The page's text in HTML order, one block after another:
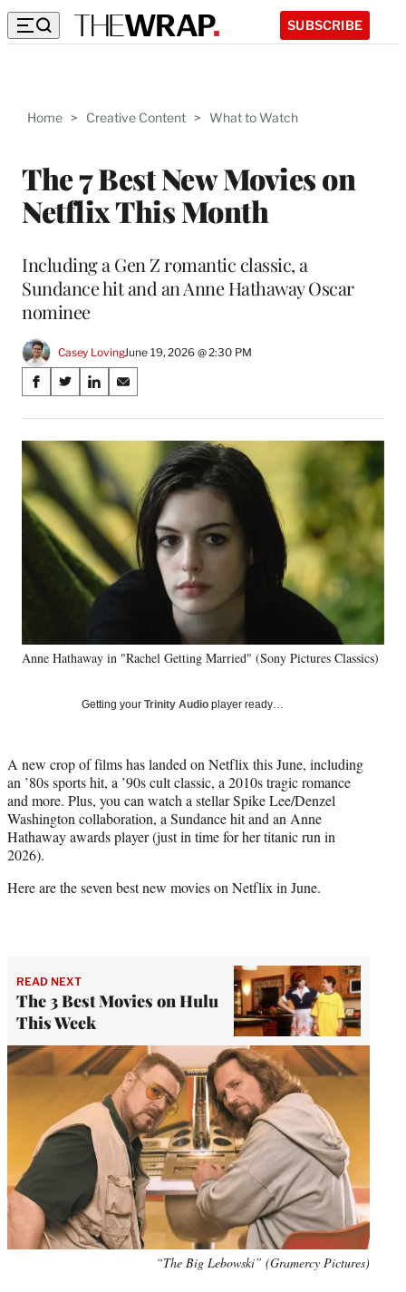
SUBSCRIBE
Home > Creative Content > What to Watch
The 7 Best New Movies on
Netflix This Month
Including a Gen Z romantic classic, a
Sundance hit and an Anne Hathaway Oscar
nominee
Casey LovingJune 19, 2026 @ 2:30 PM
Share
on
Social
Media
S
a
r
e
n
F
a
k
S
a
r
o
n
X
(
f
o
r
l
t
e
r
)
S
a
r
e
o
n
L
i
n
k
e
d
n
S
a
r
o
n
E
m
a
i
Anne Hathaway in "Rachel Getting Married" (Sony Pictures Classics)
Getting your Trinity Audio player ready…
A new crop of films has landed on Netflix this June, including
an ’80s sports hit, a ’90s cult classic, a 2010s tragic romance
and more. Plus, you can watch a stellar Spike Lee/Denzel
Washington collaboration, a Sundance hit and an Anne
Hathaway awards player (just in time for her titanic run in
2026).
Here are the seven best new movies on Netflix in June.
READ NEXT
The 3 Best Movies on Hulu
This Week
“The Big Lebowski” (Gramercy Pictures)